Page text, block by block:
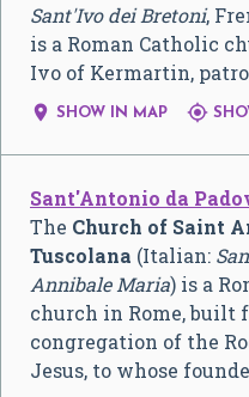
Sant'Ivo dei Bretoni,
is a Roman Catholic
Ivo of Kermartin,
 SHOW IN MAP 
Sant'Antonio da
The Church of Saint
Tuscolana (Italian:
Annibale Maria) is a
church in Rome, built
congregation of the
Jesus, to whose